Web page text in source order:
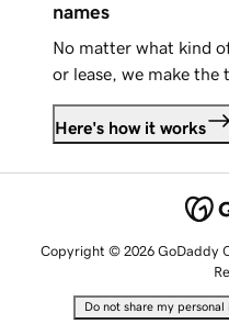
names
No matter what kind
or lease, we make the
Here's how it works
Copyright © 2026 GoDaddy
Do not share my